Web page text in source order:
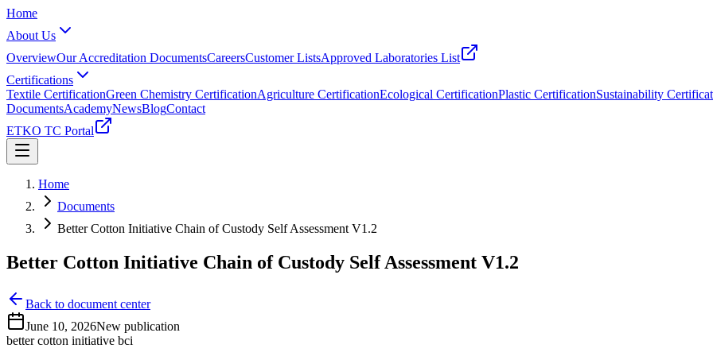
Home
About Us
OverviewOur Accreditation DocumentsCareersCustomer ListsApproved Laboratories List
Certifications
Textile CertificationGreen Chemistry CertificationAgriculture CertificationEcological CertificationPlastic CertificationSustainability
DocumentsAcademyNewsBlogContact
ETKO TC Portal
Home
Documents
Better Cotton Initiative Chain of Custody Self Assessment V1.2
Better Cotton Initiative Chain of Custody Self Assessment V1.2
Back to document center
June 10, 2026New publication
better cotton initiative bci